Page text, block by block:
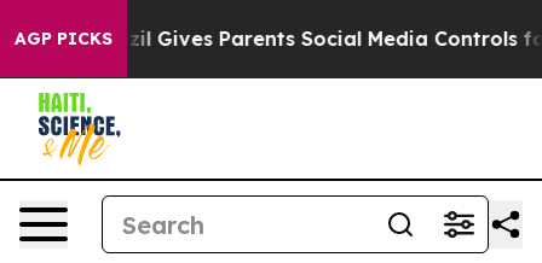
AGP PICKS
Gives Parents Social Media Controls for Their